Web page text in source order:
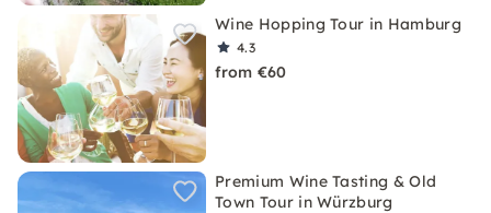
Wine Hopping Tour in Hamburg
4.3
from €60
Premium Wine Tasting & Old
Town Tour in Würzburg